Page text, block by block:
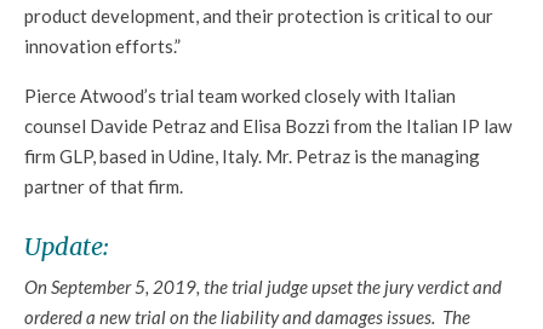
product development, and their protection is critical to our
innovation efforts.”
Pierce Atwood’s trial team worked closely with Italian
counsel Davide Petraz and Elisa Bozzi from the Italian IP law
firm GLP, based in Udine, Italy. Mr. Petraz is the managing
partner of that firm.
Update:
On September 5, 2019, the trial judge upset the jury verdict and
ordered a new trial on the liability and damages issues. The